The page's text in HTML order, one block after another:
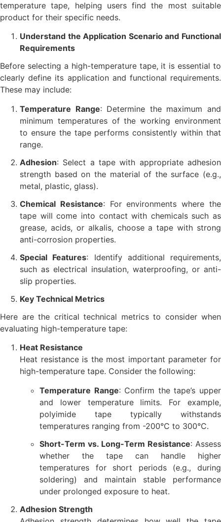
temperature tape, helping users find the most suitable
product for their specific needs.
Understand the Application Scenario and Functional
Requirements
Before selecting a high-temperature tape, it is essential to
clearly define its application and functional requirements.
These may include:
Temperature Range: Determine the maximum and
minimum temperatures of the working environment
to ensure the tape performs consistently within that
range.
Adhesion: Select a tape with appropriate adhesion
strength based on the material of the surface (e.g.,
metal, plastic, glass).
Chemical Resistance: For environments where the
tape will come into contact with chemicals such as
grease, acids, or alkalis, choose a tape with strong
anti-corrosion properties.
Special Features: Identify additional requirements,
such as electrical insulation, waterproofing, or anti-
slip properties.
Key Technical Metrics
Here are the critical technical metrics to consider when
evaluating high-temperature tape:
Heat Resistance
Heat resistance is the most important parameter for
high-temperature tape. Consider the following:
Temperature Range: Confirm the tape’s upper
and lower temperature limits. For example,
polyimide tape typically withstands
temperatures ranging from -200°C to 300°C.
Short-Term vs. Long-Term Resistance: Assess
whether the tape can handle higher
temperatures for short periods (e.g., during
soldering) and maintain stable performance
under prolonged exposure to heat.
Adhesion Strength